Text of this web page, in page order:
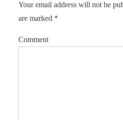
Your email address will not be
are marked *
Comment